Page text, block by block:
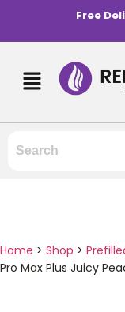
Free
Home > Shop >
Pro Max Plus Juicy